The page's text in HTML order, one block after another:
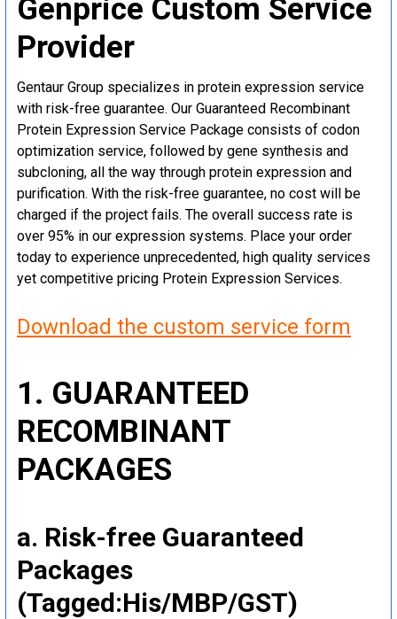
Genprice Custom Service
Provider
Gentaur Group specializes in protein expression service
with risk-free guarantee. Our Guaranteed Recombinant
Protein Expression Service Package consists of codon
optimization service, followed by gene synthesis and
subcloning, all the way through protein expression and
purification. With the risk-free guarantee, no cost will be
charged if the project fails. The overall success rate is
over 95% in our expression systems. Place your order
today to experience unprecedented, high quality services
yet competitive pricing Protein Expression Services.
Download the custom service form
1. GUARANTEED
RECOMBINANT
PACKAGES
a. Risk-free Guaranteed
Packages
(Tagged:His/MBP/GST)